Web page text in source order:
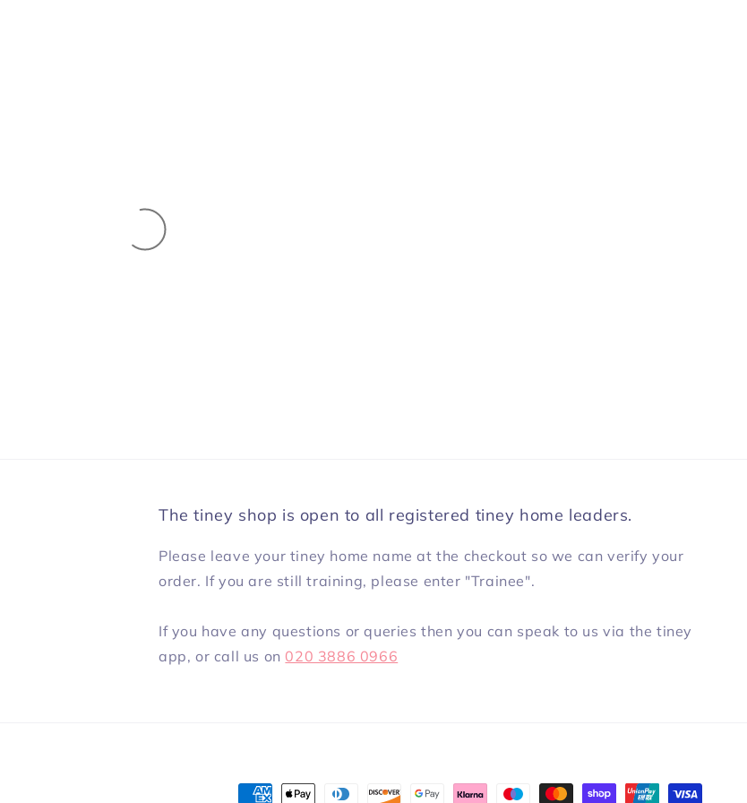
The tiney shop is open to all registered tiney home leaders.
Please leave your tiney home name at the checkout so we can verify your
order. If you are still training, please enter "Trainee".
If you have any questions or queries then you can speak to us via the tiney
app, or call us on 020 3886 0966
Payment